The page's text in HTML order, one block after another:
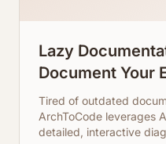
Lazy
Document Your
Without Writing
Tired of outdated
ArchToCode leverages
detailed, interactive